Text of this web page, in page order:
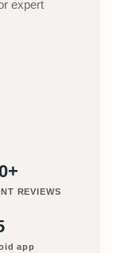
expert
REVIEWS
app